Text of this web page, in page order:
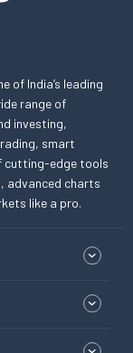
of India’s leading
range of
investing,
smart
cutting-edge tools
advanced charts
like a pro.